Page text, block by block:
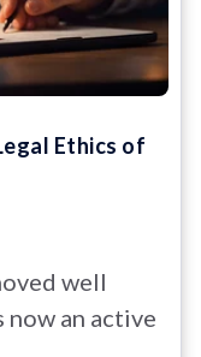
Ethics of
well
an active